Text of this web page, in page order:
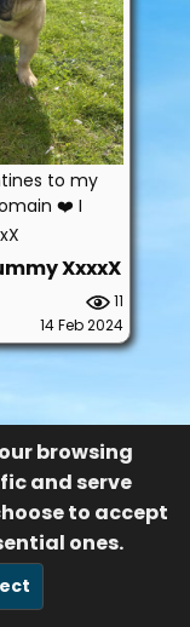
browsing
and serve
to accept
ones.
to my
❤️ I
XxxxX
11
14 Feb 2024